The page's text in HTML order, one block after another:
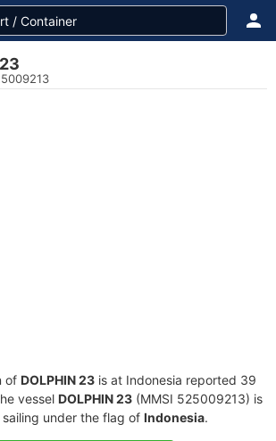
of DOLPHIN 23 is at Indonesia reported 39
vessel DOLPHIN 23 (MMSI 525009213) is
under the flag of Indonesia.